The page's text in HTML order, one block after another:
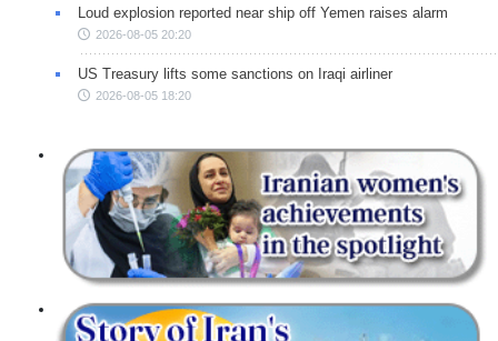
Loud explosion reported near ship off Yemen raises alarm
2026-08-05 20:20
US Treasury lifts some sanctions on Iraqi airliner
2026-08-05 18:20